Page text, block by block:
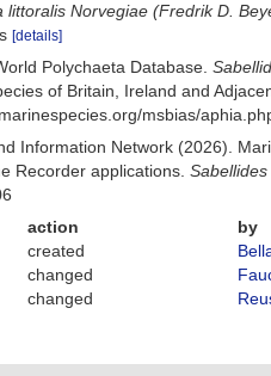
littoralis Norvegiae (Fredrik D.
[details]
Polychaeta Database.
of Britain, Ireland and
msbias/
Information Network (2026).
Recorder applications.
action
by
created
changed
changed